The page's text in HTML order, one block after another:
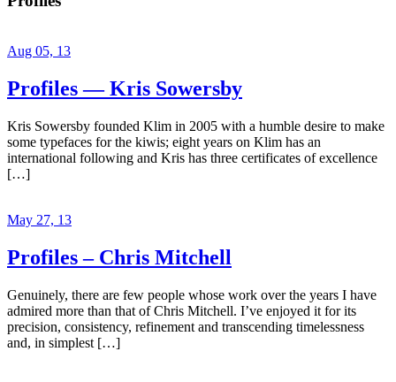
Aug 05, 13
Profiles — Kris Sowersby
Kris Sowersby founded Klim in 2005 with a humble desire to make
some typefaces for the kiwis; eight years on Klim has an
international following and Kris has three certificates of excellence
[…]
May 27, 13
Profiles – Chris Mitchell
Genuinely, there are few people whose work over the years I have
admired more than that of Chris Mitchell. I’ve enjoyed it for its
precision, consistency, refinement and transcending timelessness
and, in simplest […]